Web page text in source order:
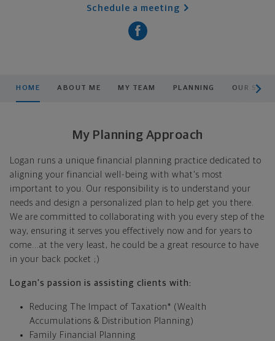
Schedule a meeting
HOME ABOUT ME MY TEAM PLANNING OUR
My Planning Approach
Logan runs a unique financial planning practice dedicated to
aligning your financial well-being with what's most
important to you. Our responsibility is to understand your
needs and design a personalized plan to help get you there.
We are committed to collaborating with you every step of the
way, ensuring it serves you effectively now and for years to
come...at the very least, he could be a great resource to have
in your back pocket ;)
Logan's passion is assisting clients with:
Reducing The Impact of Taxation* (Wealth
Accumulations & Distribution Planning)
Family Financial Planning